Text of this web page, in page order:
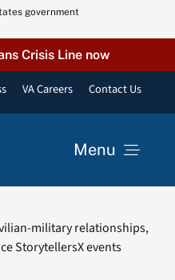
government
Crisis Line now
VA Careers Contact Us
Menu
military relationships,
StorytellersX events